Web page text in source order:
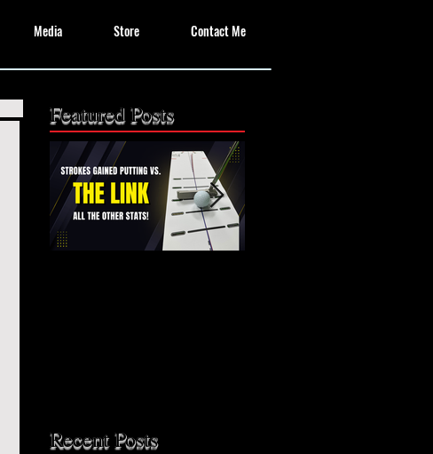
Media Store Contact Me
Featured Posts
Recent Posts